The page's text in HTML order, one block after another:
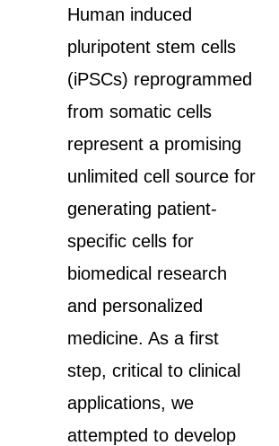
Human induced
pluripotent stem cells
(iPSCs) reprogrammed
from somatic cells
represent a promising
unlimited cell source for
generating patient-
specific cells for
biomedical research
and personalized
medicine. As a first
step, critical to clinical
applications, we
attempted to develop